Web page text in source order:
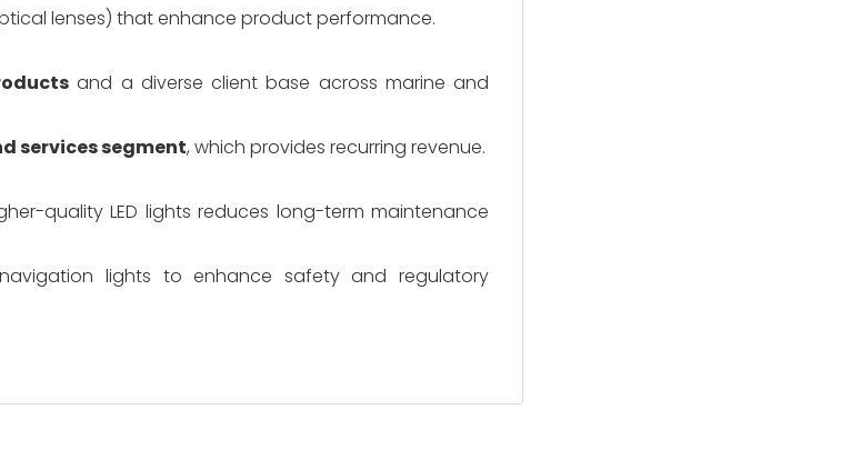
lenses) that enhance product performance.
and a diverse client base across marine and
services segment, which provides recurring revenue.
quality LED lights reduces long-term maintenance
lights to enhance safety and regulatory